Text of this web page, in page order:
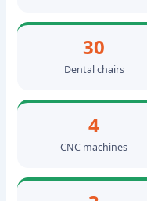
30
Dental chairs
4
CNC machines